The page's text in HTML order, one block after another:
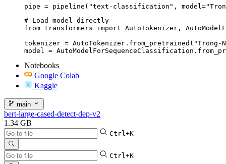
pipe = pipeline("text-classification",
# Load model directly
from transformers import AutoTokenizer,
tokenizer =
model =
Notebooks
Google Colab
Kaggle
main
bert-large-cased-detect-dep-v2
1.34 GB
Ctrl+K
Ctrl+K